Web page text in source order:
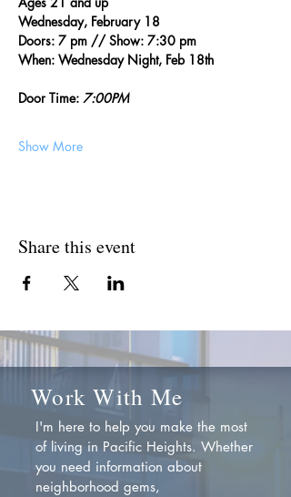
Wednesday, February 18
Doors: 7 pm // Show: 7:30 pm
When: Wednesday Night, Feb 18th
Door Time: 7:00PM
Show More
Share this event
Work With Me
I'm here to help you make the most
of living in Pacific Heights. Whether
you need information about
neighborhood gems,